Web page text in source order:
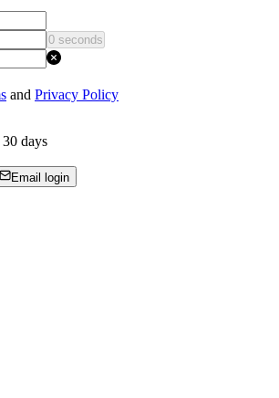
0 seconds
and Privacy Policy
days
Email login